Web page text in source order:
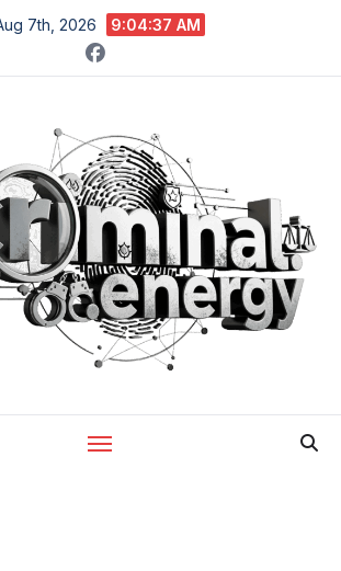
7th, 2026 9:04:38 AM